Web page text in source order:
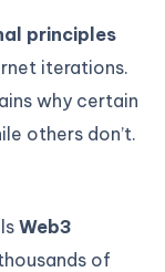
principles
iterations.
why certain
others don’t.
Web3
of